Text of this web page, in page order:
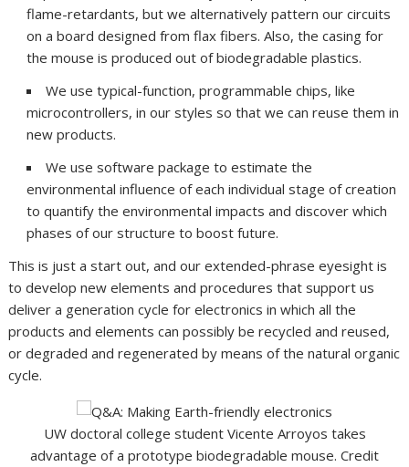
flame-retardants, but we alternatively pattern our circuits
on a board designed from flax fibers. Also, the casing for
the mouse is produced out of biodegradable plastics.
We use typical-function, programmable chips, like
microcontrollers, in our styles so that we can reuse them in
new products.
We use software package to estimate the
environmental influence of each individual stage of creation
to quantify the environmental impacts and discover which
phases of our structure to boost future.
This is just a start out, and our extended-phrase eyesight is
to develop new elements and procedures that support us
deliver a generation cycle for electronics in which all the
products and elements can possibly be recycled and reused,
or degraded and regenerated by means of the natural organic
cycle.
UW doctoral college student Vicente Arroyos takes
advantage of a prototype biodegradable mouse. Credit